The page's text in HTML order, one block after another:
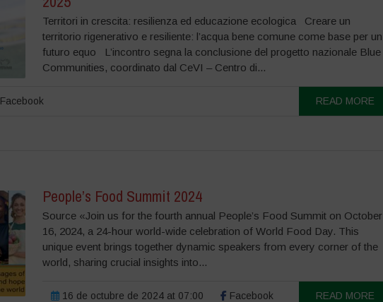
Territori in crescita: resilienza ed educazione ecologica Creare un
territorio rigenerativo e resiliente: l’acqua bene comune come base per un
futuro equo L’incontro segna la conclusione del progetto nazionale Blue
Communities, coordinato dal CeVI – Centro di...
Facebook READ MORE
People’s Food Summit 2024
Source «Join us for the fourth annual People’s Food Summit on October
16, 2024, a 24-hour world-wide celebration of World Food Day. This
unique event brings together dynamic speakers from every corner of the
world, sharing crucial insights into...
16 de octubre de 2024 at 07:00 Facebook READ MORE